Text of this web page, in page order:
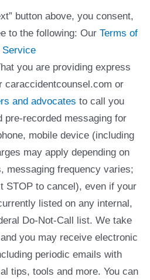
button above, you consent,
to the following: Our Terms of
Service
you are providing express
caraccidentcounsel.com or
and advocates to call you
pre-recorded messaging for
mobile device (including
may apply depending on
messaging frequency varies;
STOP to cancel), even if your
listed on any internal,
Do-Not-Call list. We take
you may receive electronic
periodic emails with
tips, tools and more. You can